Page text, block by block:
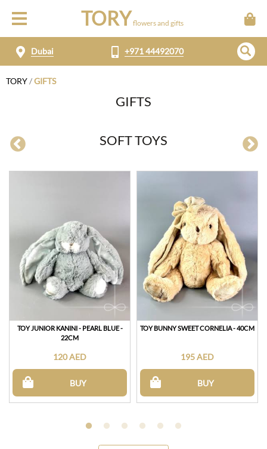
TORY flowers and gifts
Dubai +971 44492070
TORY/GIFTS
GIFTS
SOFT TOYS
TOY JUNIOR KANINI - PEARL BLUE -
22CM
120 AED
BUY
TOY BUNNY SWEET CORNELIA - 40CM
195 AED
BUY